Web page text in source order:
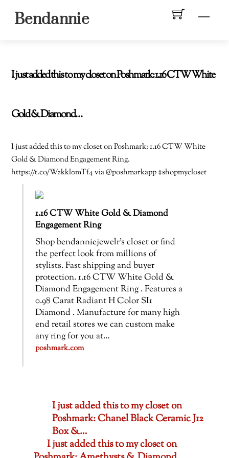
Bendannie
I just added this to my closet on Poshmark: 1.16 CTW White
Gold & Diamond…
I just added this to my closet on Poshmark: 1.16 CTW White
Gold & Diamond Engagement Ring.
https://t.co/Wzkkl0mTf4 via @poshmarkapp #shopmycloset
1.16 CTW White Gold & Diamond
Engagement Ring
Shop bendanniejewelr’s closet or find
the perfect look from millions of
stylists. Fast shipping and buyer
protection. 1.16 CTW White Gold &
Diamond Engagement Ring . Features a
0.98 Carat Radiant H Color SI1
Diamond . Manufacture for many high
end retail stores we can custom make
any ring for you at…
poshmark.com
I just added this to my closet on
Poshmark: Chanel Black Ceramic J12
Box &…
I just added this to my closet on